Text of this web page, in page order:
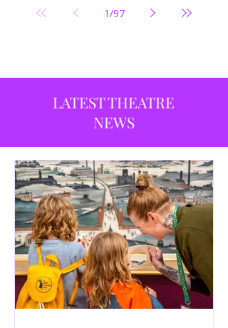
Manchester.
1/97
LATEST THEATRE
NEWS